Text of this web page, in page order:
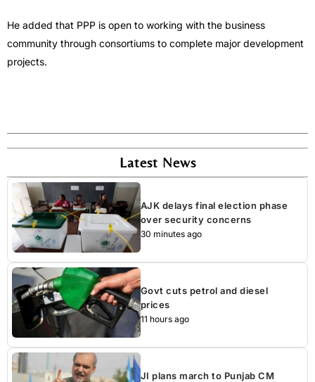
He added that PPP is open to working with the business
community through consortiums to complete major development
projects.
Latest News
AJK delays final election phase
over security concerns
30 minutes ago
Govt cuts petrol and diesel
prices
11 hours ago
JI plans march to Punjab CM